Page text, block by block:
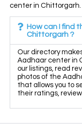
center in Chittorgarh.
How can I find
Chittorgarh ?
Our directory
Aadhaar center in
our listings, read
photos of the
that allows you to
their ratings,